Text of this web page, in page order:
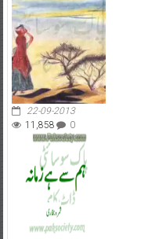
22-09-2013
11,858
0